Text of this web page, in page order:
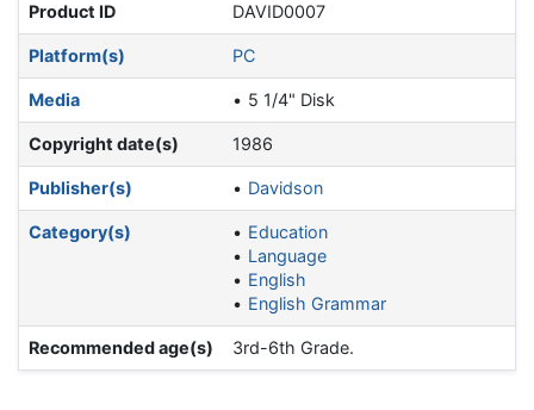
Product ID DAVID0007
Platform(s) PC
Media 5 1/4" Disk
Copyright date(s) 1986
Publisher(s) Davidson
Category(s)
Education
Language
English
English Grammar
Recommended age(s) 3rd-6th Grade.